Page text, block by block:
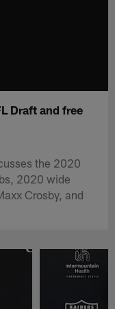
Draft and free
the 2020
2020 wide
Crosby, and